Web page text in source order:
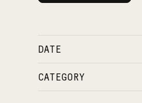
DATE
CATEGORY